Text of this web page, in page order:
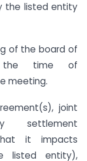
the listed entity
of the board of
the time of
meeting.
joint
settlement
it impacts
listed entity),